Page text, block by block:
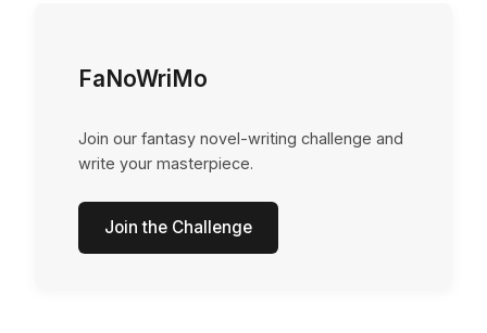
FaNoWriMo
Join our fantasy novel-writing challenge and
write your masterpiece.
Join the Challenge